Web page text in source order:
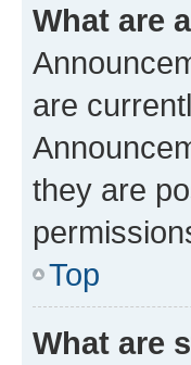
What are
are
they are
Top
What are